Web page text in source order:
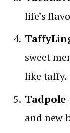
life’s
sweet
like taffy.
Tadpole
and new